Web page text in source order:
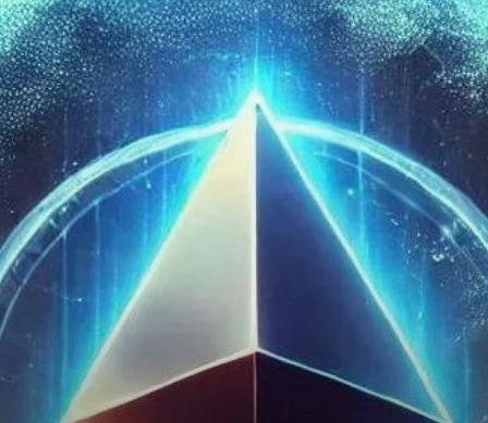
MVRV Ratio Signals
Accumulation